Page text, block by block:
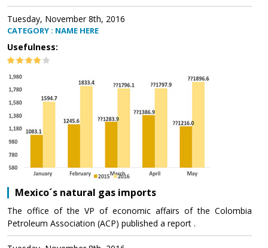
Tuesday, November 8th, 2016
CATEGORY : NAME HERE
Usefulness:
Mexico´s natural gas imports
The office of the VP of economic affairs of the Colombia
Petroleum Association (ACP) published a report .